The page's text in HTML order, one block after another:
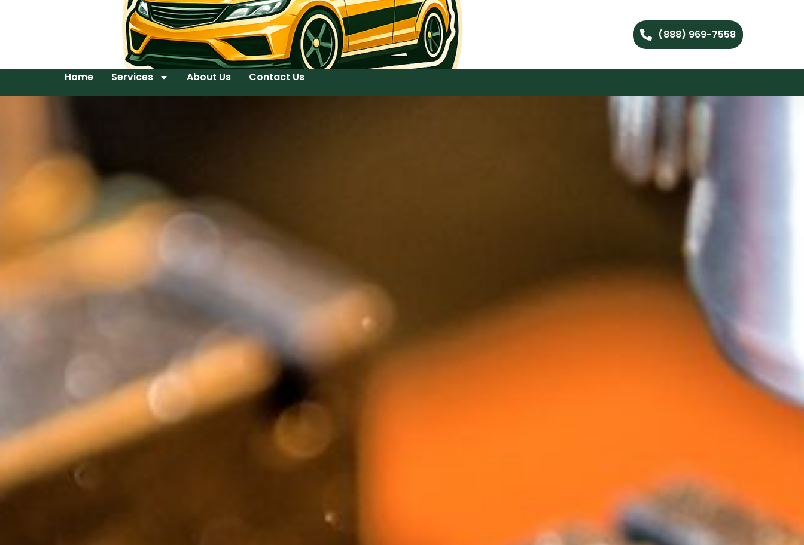
(888) 969-7558
Home Services About Us Contact Us